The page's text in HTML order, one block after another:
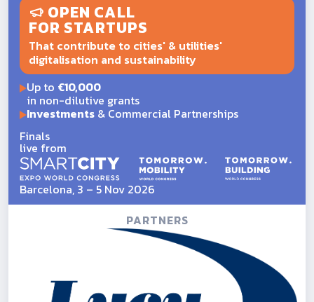
OPEN CALL
FOR STARTUPS
That contribute to cities' & utilities'
digitalisation and sustainability
Up to €10,000
in non-dilutive grants
Investments& Commercial Partnerships
Finals
live from
Barcelona, 3 – 5 Nov 2026
PARTNERS